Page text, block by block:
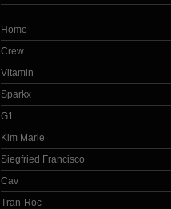
Home
Crew
Vitamin
Sparkx
G1
Kim Marie
Siegfried Francisco
Cav
Tran-Roc